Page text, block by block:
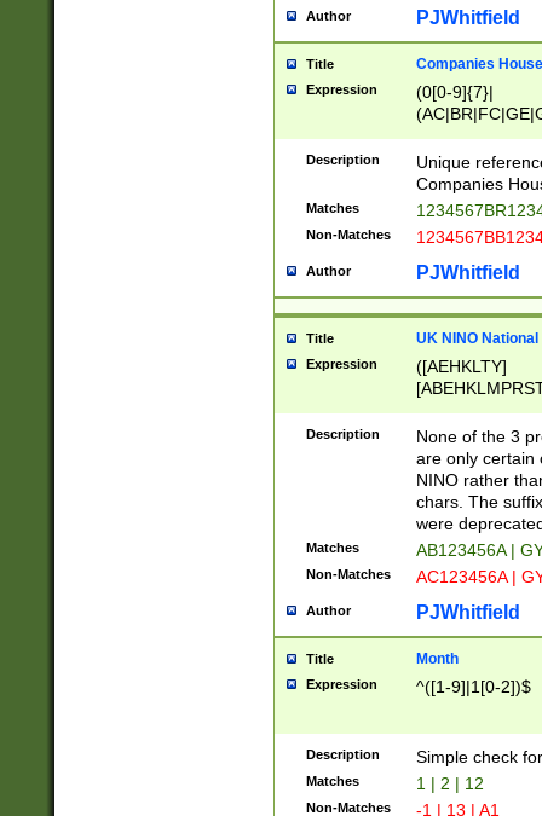
Author PJWhitfield
Title Companies
Expression
(0[0-9]{7}|
Description
Unique
Companies
Matches
Non-Matches
Author PJWhitfield
Title UK NINO
Expression
([AEHKLTY]
[JS]
9]{6}[A-D]?
Description
None of the 3
are only certain
NINO rather
chars. The
were
Matches AB123456A |
Non-Matches AC123456A |
Author PJWhitfield
Title Month
Expression ^([1-9]|1[0-2])$
Description Simple check
Matches 1 | 2 | 12
Non-Matches -1 | 13 | A1